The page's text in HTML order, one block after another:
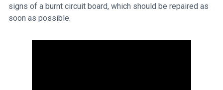
signs of a burnt circuit board, which should be repaired as
soon as possible.